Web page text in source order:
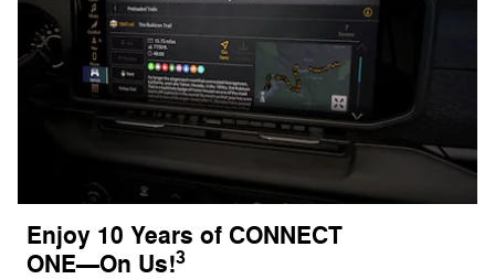
Enjoy 10 Years of CONNECT
ONE—On Us!3